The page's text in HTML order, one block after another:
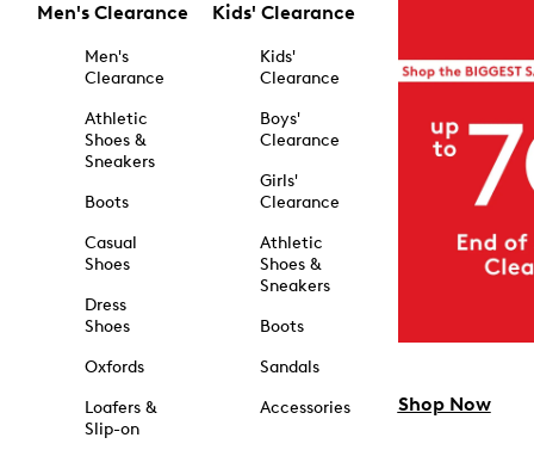
Men's Clearance
Men's
Clearance
Athletic
Shoes &
Sneakers
Boots
Casual
Shoes
Dress
Shoes
Oxfords
Loafers &
Slip-on
Kids' Clearance
Kids'
Clearance
Boys'
Clearance
Girls'
Clearance
Athletic
Shoes &
Sneakers
Boots
Sandals
Accessories
Shop Now